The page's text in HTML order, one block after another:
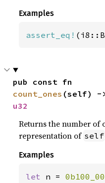
Examples
assert_eq!
count_ones
u32
Returns the number of
representation of self
Examples
let n =